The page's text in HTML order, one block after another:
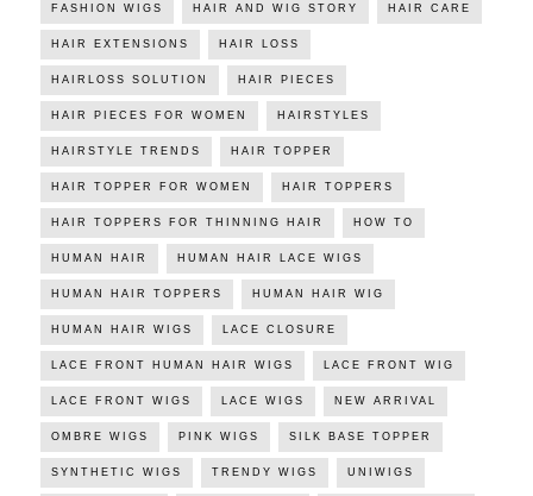
FASHION WIGS HAIR AND WIG STORY HAIR CARE
HAIR EXTENSIONS HAIR LOSS
HAIRLOSS SOLUTION HAIR PIECES
HAIR PIECES FOR WOMEN HAIRSTYLES
HAIRSTYLE TRENDS HAIR TOPPER
HAIR TOPPER FOR WOMEN HAIR TOPPERS
HAIR TOPPERS FOR THINNING HAIR HOW TO
HUMAN HAIR HUMAN HAIR LACE WIGS
HUMAN HAIR TOPPERS HUMAN HAIR WIG
HUMAN HAIR WIGS LACE CLOSURE
LACE FRONT HUMAN HAIR WIGS LACE FRONT WIG
LACE FRONT WIGS LACE WIGS NEW ARRIVAL
OMBRE WIGS PINK WIGS SILK BASE TOPPER
SYNTHETIC WIGS TRENDY WIGS UNIWIGS